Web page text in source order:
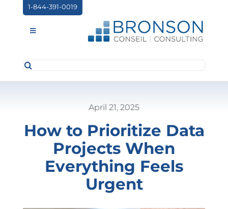
content
1-844-391-0019
Toggle
ABOUT US
NEWS
Search
April 21, 2025
How to Prioritize Data
Projects When
Everything Feels
Urgent